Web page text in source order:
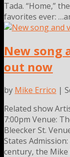
Tada. “Home,”
favorites ever:
New song
out now
by Mike Errico |
Related show
7:00pm Venue:
Bleecker St.
States
century, the Mike